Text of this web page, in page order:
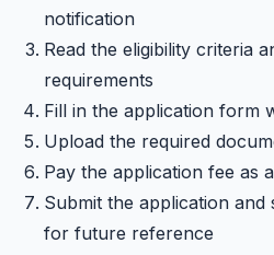
notification
Read the eligibility criteria
requirements
Fill in the application form
Upload the required
Pay the application fee as
Submit the application
for future reference